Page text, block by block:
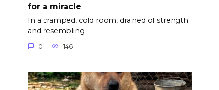
for a miracle
In a cramped, cold room, drained of strength
and resembling
0 146